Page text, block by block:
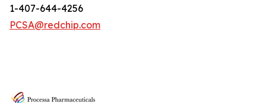
1-407-644-4256
PCSA@redchip.com